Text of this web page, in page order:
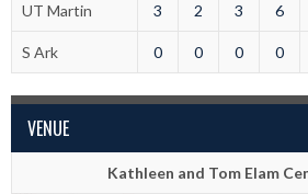
UT Martin 3 2 3 6
S Ark 0 0 0 0
VENUE
Kathleen and Tom Elam